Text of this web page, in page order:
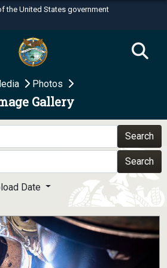
the United States government
use .mil
belongs to an official U.S.
Defense organization in the United
websites use HTTPS
means you’ve safely
.mil website. Share sensitive
on official, secure websites.
Photos
Gallery
Search
Search
Date